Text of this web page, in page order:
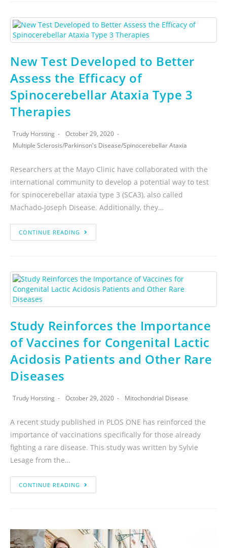
New Test Developed to Better
Assess the Efficacy of
Spinocerebellar Ataxia Type 3
Therapies
Trudy Horsting
October 29, 2020
Multiple Sclerosis/Parkinson's Disease/Spinocerebellar Ataxia
Researchers at the Mayo Clinic have collaborated with the
international community to develop a potential way to test
for spinocerebellar ataxia type 3 (SCA3), also called
Machado-Joseph Disease. Additionally, they…
CONTINUE READING
Study Reinforces the Importance
of Vaccines for Congenital Lactic
Acidosis Patients and Other Rare
Diseases
Trudy Horsting October 29, 2020 Mitochondrial Disease
A recent study published in PLOS ONE has reinforced the
importance of vaccinations specifically for those already
fighting a rare disease. This study was written by Sylvie
Lesage from the…
CONTINUE READING